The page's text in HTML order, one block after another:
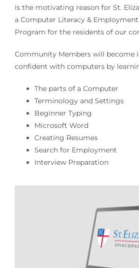
is the motivating reason for St.
a Computer Literacy & Employment
Program for the residents of our
Community Members will become
confident with computers by
The parts of a Computer
Terminology and Settings
Beginner Typing
Microsoft Word
Creating Resumes
Search for Employment
Interview Preparation